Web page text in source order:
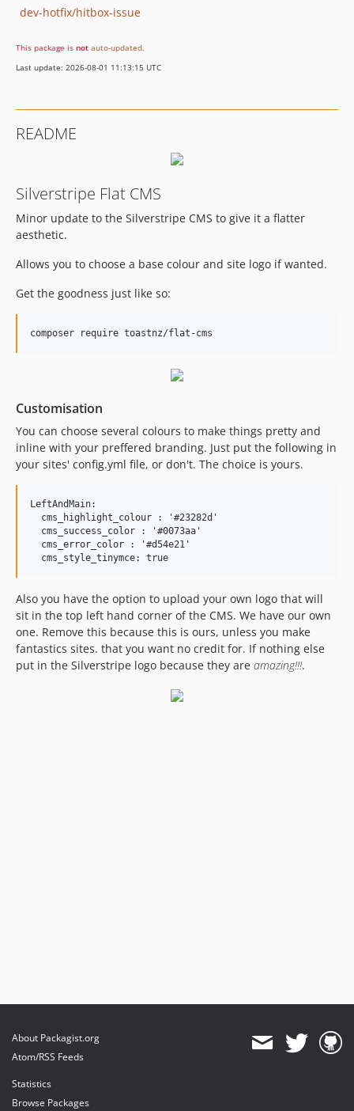
dev-hotfix/hitbox-issue
This package is not auto-updated.
Last update: 2026-08-01 11:13:15 UTC
README
Silverstripe Flat CMS
Minor update to the Silverstripe CMS to give it a flatter
aesthetic.
Allows you to choose a base colour and site logo if wanted.
Get the goodness just like so:
Customisation
You can choose several colours to make things pretty and
inline with your preffered branding. Just put the following in
your sites' config.yml file, or don't. The choice is yours.
LeftAndMain:
  cms_highlight_colour : '#23282d'
  cms_success_color : '#0073aa'
  cms_error_color : '#d54e21'
Also you have the option to upload your own logo that will
sit in the top left hand corner of the CMS. We have our own
one. Remove this because this is ours, unless you make
fantastics sites. that you want no credit for. If nothing else
put in the Silverstripe logo because they are amazing!!!.
About Packagist.org
Atom/RSS Feeds
Statistics
Browse Packages